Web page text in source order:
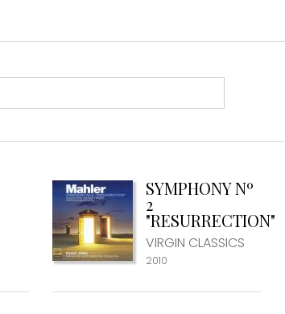
SYMPHONY Nº
2
"RESURRECTION"
VIRGIN CLASSICS
2010